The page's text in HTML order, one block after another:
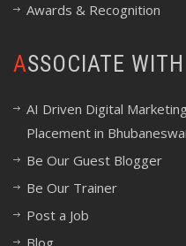
Awards & Recognition
ASSOCIATE
AI Driven Digital
Placement in
Be Our Guest Blogger
Be Our Trainer
Post a Job
Blog